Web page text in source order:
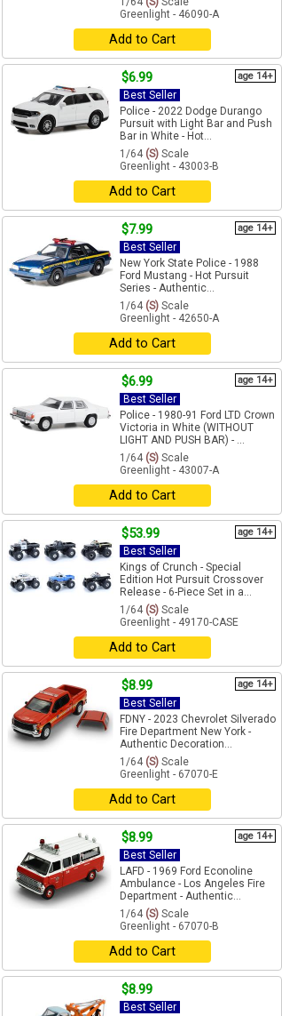
Greenlight - 46090-A
Add to Cart
$6.99 age 14+
Best Seller
Police - 2022 Dodge Durango
Pursuit with Light Bar and Push
Bar in White - Hot...
1/64 (S) Scale
Greenlight - 43003-B
Add to Cart
$7.99 age 14+
Best Seller
New York State Police - 1988
Ford Mustang - Hot Pursuit
Series - Authentic...
1/64 (S) Scale
Greenlight - 42650-A
Add to Cart
$6.99 age 14+
Best Seller
Police - 1980-91 Ford LTD Crown
Victoria in White (WITHOUT
LIGHT AND PUSH BAR) - ...
1/64 (S) Scale
Greenlight - 43007-A
Add to Cart
$53.99 age 14+
Best Seller
Kings of Crunch - Special
Edition Hot Pursuit Crossover
Release - 6-Piece Set in a...
1/64 (S) Scale
Greenlight - 49170-CASE
Add to Cart
$8.99 age 14+
Best Seller
FDNY - 2023 Chevrolet Silverado
Fire Department New York -
Authentic Decoration...
1/64 (S) Scale
Greenlight - 67070-E
Add to Cart
$8.99 age 14+
Best Seller
LAFD - 1969 Ford Econoline
Ambulance - Los Angeles Fire
Department - Authentic...
1/64 (S) Scale
Greenlight - 67070-B
Add to Cart
$8.99
Best Seller